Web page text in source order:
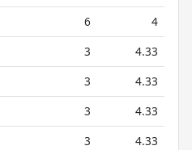
6
4
3
4.33
3
4.33
3
4.33
3
4.33